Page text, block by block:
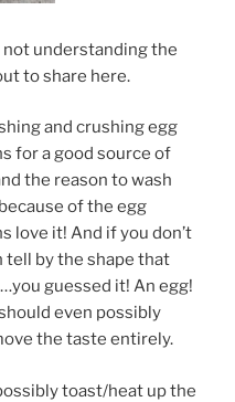
not understanding the
to share here.
and crushing egg
for a good source of
the reason to wash
of the egg
love it! And if you don’t
tell by the shape that
guessed it! An egg!
even possibly
the taste entirely.
toast/heat up the